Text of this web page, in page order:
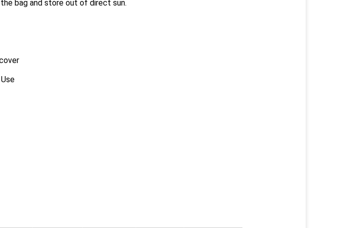
bag and store out of direct sun.